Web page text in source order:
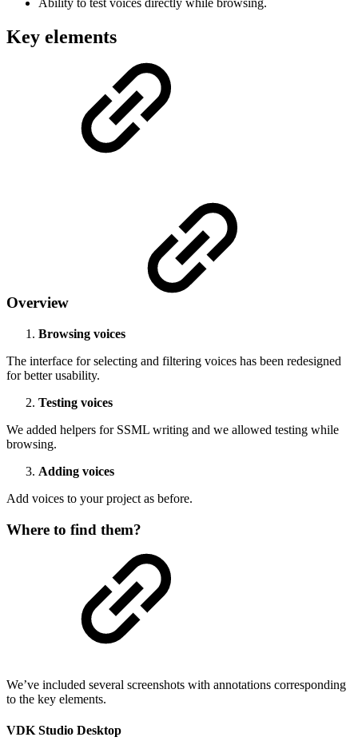
Key elements
Overview
Browsing voices
The interface for selecting and filtering voices has been redesigned
for better usability.
Testing voices
We added helpers for SSML writing and we allowed testing while
browsing.
Adding voices
Add voices to your project as before.
Where to find them?
We’ve included several screenshots with annotations corresponding
to the key elements.
VDK Studio Desktop